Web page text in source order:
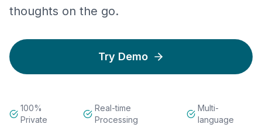
thoughts on the go.
Try Demo
100%
Private
Real-time
Processing
Multi-
language